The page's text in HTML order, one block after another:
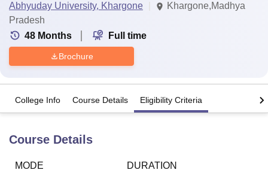
Bhopal
Abhyuday University, Khargone
Khargone,Madhya
Pradesh
48 Months Full time
Brochure
College Info Course Details Eligibility Criteria
Course Details
MODE
DURATION